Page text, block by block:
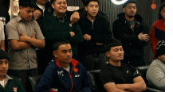
in Aotearoa